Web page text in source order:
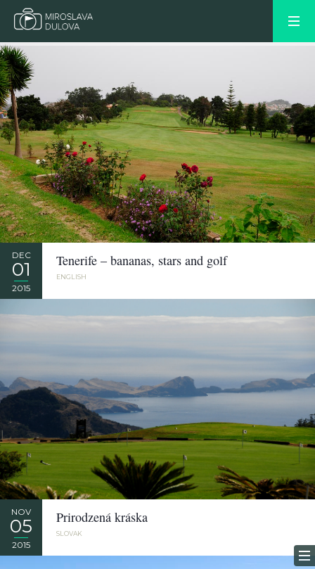
DEC
01
2015
Tenerife – bananas, stars and golf
ENGLISH
NOV
05
2015
Prirodzená kráska
SLOVAK